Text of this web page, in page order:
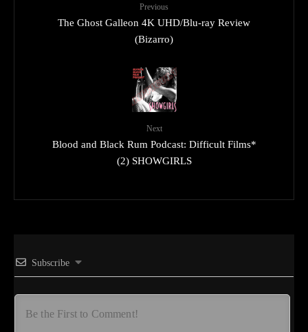
Previous
The Ghost Galleon 4K UHD/Blu-ray Review
(Bizarro)
Next
Blood and Black Rum Podcast: Difficult Films*
(2) SHOWGIRLS
Subscribe